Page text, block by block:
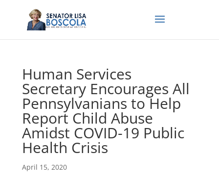
Human Services
Secretary Encourages All
Pennsylvanians to Help
Report Child Abuse
Amidst COVID-19 Public
Health Crisis
April 15, 2020